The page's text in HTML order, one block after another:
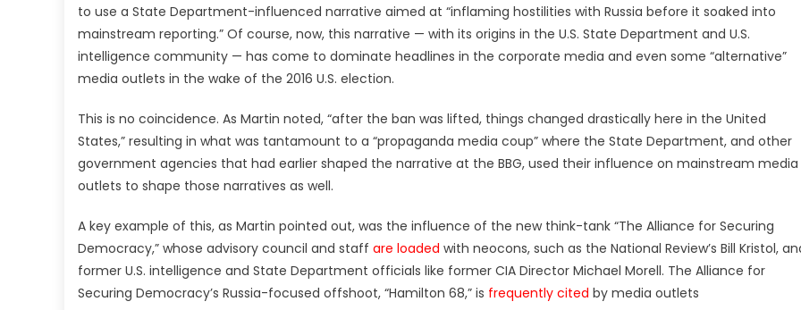
to use a State Department-influenced narrative aimed at “inflaming hostilities with Russia before it soaked into
mainstream reporting.” Of course, now, this narrative — with its origins in the U.S. State Department and U.S.
intelligence community — has come to dominate headlines in the corporate media and even some “alternative”
media outlets in the wake of the 2016 U.S. election.
This is no coincidence. As Martin noted, “after the ban was lifted, things changed drastically here in the United
States,” resulting in what was tantamount to a “propaganda media coup” where the State Department, and other
government agencies that had earlier shaped the narrative at the BBG, used their influence on mainstream media
outlets to shape those narratives as well.
A key example of this, as Martin pointed out, was the influence of the new think-tank “The Alliance for Securing
Democracy,” whose advisory council and staff are loaded with neocons, such as the National Review’s Bill Kristol,
former U.S. intelligence and State Department officials like former CIA Director Michael Morell. The Alliance for
Securing Democracy’s Russia-focused offshoot, “Hamilton 68,” is frequently cited by media outlets